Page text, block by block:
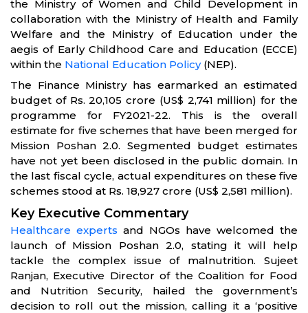
the Ministry of Women and Child Development in
collaboration with the Ministry of Health and Family
Welfare and the Ministry of Education under the
aegis of Early Childhood Care and Education (ECCE)
within the National Education Policy(NEP).
The Finance Ministry has earmarked an estimated
budget of Rs. 20,105 crore (US$ 2,741 million) for the
programme for FY2021-22. This is the overall
estimate for five schemes that have been merged for
Mission Poshan 2.0. Segmented budget estimates
have not yet been disclosed in the public domain. In
the last fiscal cycle, actual expenditures on these five
schemes stood at Rs. 18,927 crore (US$ 2,581 million).
Key Executive Commentary
Healthcare experts and NGOs have welcomed the
launch of Mission Poshan 2.0, stating it will help
tackle the complex issue of malnutrition. Sujeet
Ranjan, Executive Director of the Coalition for Food
and Nutrition Security, hailed the government’s
decision to roll out the mission, calling it a ‘positive